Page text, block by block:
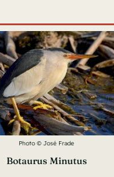
Photo © José Frade
Botaurus Minutus